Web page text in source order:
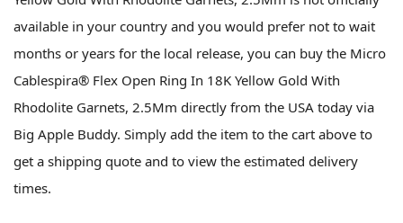
available in your country and you would prefer not to wait
months or years for the local release, you can buy the Micro
Cablespira® Flex Open Ring In 18K Yellow Gold With
Rhodolite Garnets, 2.5Mm directly from the USA today via
Big Apple Buddy. Simply add the item to the cart above to
get a shipping quote and to view the estimated delivery
times.